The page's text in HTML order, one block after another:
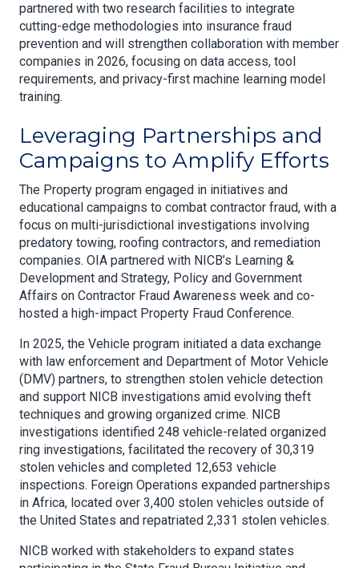
partnered with two research facilities to integrate
cutting-edge methodologies into insurance fraud
prevention and will strengthen collaboration with member
companies in 2026, focusing on data access, tool
requirements, and privacy-first machine learning model
training.
Leveraging Partnerships and
Campaigns to Amplify Efforts
The Property program engaged in initiatives and
educational campaigns to combat contractor fraud, with a
focus on multi-jurisdictional investigations involving
predatory towing, roofing contractors, and remediation
companies. OIA partnered with NICB’s Learning &
Development and Strategy, Policy and Government
Affairs on Contractor Fraud Awareness week and co-
hosted a high-impact Property Fraud Conference.
In 2025, the Vehicle program initiated a data exchange
with law enforcement and Department of Motor Vehicle
(DMV) partners, to strengthen stolen vehicle detection
and support NICB investigations amid evolving theft
techniques and growing organized crime. NICB
investigations identified 248 vehicle-related organized
ring investigations, facilitated the recovery of 30,319
stolen vehicles and completed 12,653 vehicle
inspections. Foreign Operations expanded partnerships
in Africa, located over 3,400 stolen vehicles outside of
the United States and repatriated 2,331 stolen vehicles.
NICB worked with stakeholders to expand states